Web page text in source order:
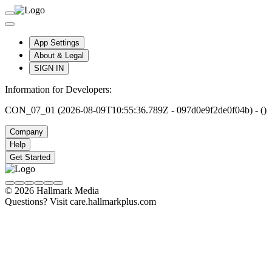
App Settings
About & Legal
SIGN IN
Information for Developers:
CON_07_01 (2026-08-09T10:55:36.789Z - 097d0e9f2de0f04b) - ()
Company
Help
Get Started
© 2026 Hallmark Media
Questions? Visit care.hallmarkplus.com